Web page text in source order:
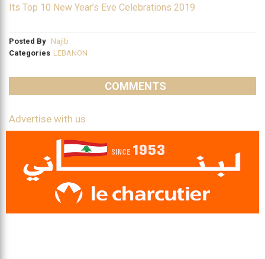
Its Top 10 New Year’s Eve Celebrations 2019
Posted By Najib
Categories LEBANON
COMMENTS
Advertise with us